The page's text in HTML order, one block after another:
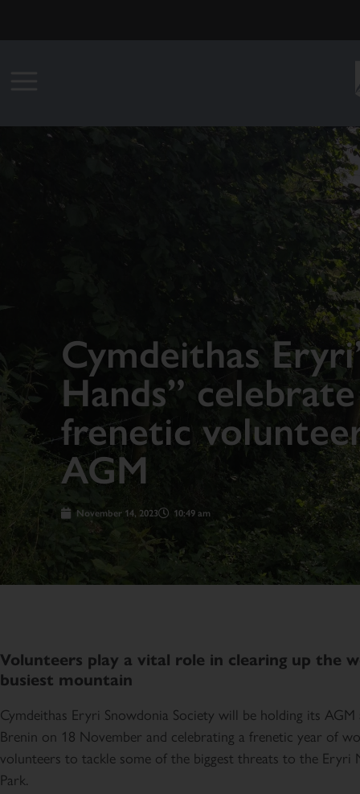
Cymdeithas
Hands”
frenetic
AGM
November 14, 2023 10:49 am
Volunteers play a vital role in clearing up the
busiest mountain
Cymdeithas Eryri Snowdonia Society will be holding its AGM
Brenin on 18 November and celebrating a frenetic year of
volunteers to tackle some of the biggest threats to the Eryri
Park.